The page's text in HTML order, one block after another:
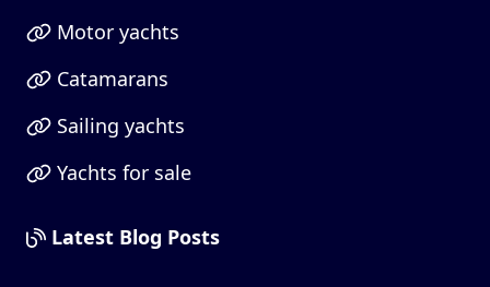
Motor yachts
Catamarans
Sailing yachts
Yachts for sale
Latest Blog Posts